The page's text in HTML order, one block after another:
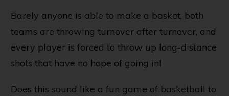
Barely anyone is able to make a basket, both
teams are throwing turnover after turnover, and
every player is forced to throw up long-distance
shots that have no hope of going in!
Does this sound like a fun game of basketball to